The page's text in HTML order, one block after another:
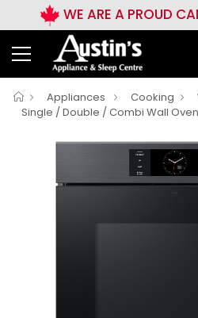
WE ARE A PROUD
Appliances Cooking
Single / Double / Combi Wall Oven